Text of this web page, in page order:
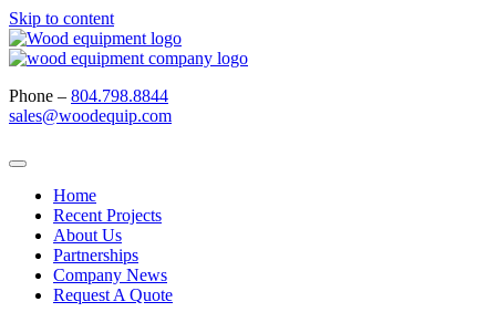
Skip to content
Phone – 804.798.8844
sales@woodequip.com
Home
Recent Projects
About Us
Partnerships
Company News
Request A Quote